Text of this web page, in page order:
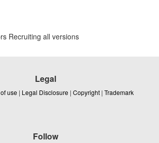
Recruiting all versions
Legal
use | Legal Disclosure | Copyright | Trademark
Follow